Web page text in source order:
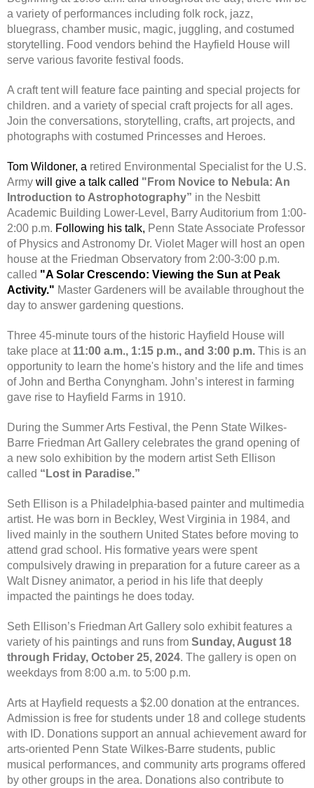
a variety of performances including folk rock, jazz,
bluegrass, chamber music, magic, juggling, and costumed
storytelling. Food vendors behind the Hayfield House will
serve various favorite festival foods.
A craft tent will feature face painting and special projects for
children. and a variety of special craft projects for all ages.
Join the conversations, storytelling, crafts, art projects, and
photographs with costumed Princesses and Heroes.
Tom Wildoner, a retired Environmental Specialist for the U.S.
Army will give a talk called "From Novice to Nebula: An
Introduction to Astrophotography” in the Nesbitt
Academic Building Lower-Level, Barry Auditorium from 1:00-
2:00 p.m. Following his talk, Penn State Associate Professor
of Physics and Astronomy Dr. Violet Mager will host an open
house at the Friedman Observatory from 2:00-3:00 p.m.
called "A Solar Crescendo: Viewing the Sun at Peak
Activity." Master Gardeners will be available throughout the
day to answer gardening questions.
Three 45-minute tours of the historic Hayfield House will
take place at 11:00 a.m., 1:15 p.m., and 3:00 p.m. This is an
opportunity to learn the home's history and the life and times
of John and Bertha Conyngham. John’s interest in farming
gave rise to Hayfield Farms in 1910.
During the Summer Arts Festival, the Penn State Wilkes-
Barre Friedman Art Gallery celebrates the grand opening of
a new solo exhibition by the modern artist Seth Ellison
called “Lost in Paradise.”
Seth Ellison is a Philadelphia-based painter and multimedia
artist. He was born in Beckley, West Virginia in 1984, and
lived mainly in the southern United States before moving to
attend grad school. His formative years were spent
compulsively drawing in preparation for a future career as a
Walt Disney animator, a period in his life that deeply
impacted the paintings he does today.
Seth Ellison’s Friedman Art Gallery solo exhibit features a
variety of his paintings and runs from Sunday, August 18
through Friday, October 25, 2024. The gallery is open on
weekdays from 8:00 a.m. to 5:00 p.m.
Arts at Hayfield requests a $2.00 donation at the entrances.
Admission is free for students under 18 and college students
with ID. Donations support an annual achievement award for
arts-oriented Penn State Wilkes-Barre students, public
musical performances, and community arts programs offered
by other groups in the area. Donations also contribute to